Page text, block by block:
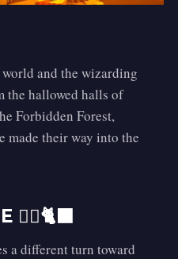
and the wizarding
the hallowed halls of
Forbidden Forest,
made their way into the
🧙‍♀️🐈‍⬛
a different turn toward